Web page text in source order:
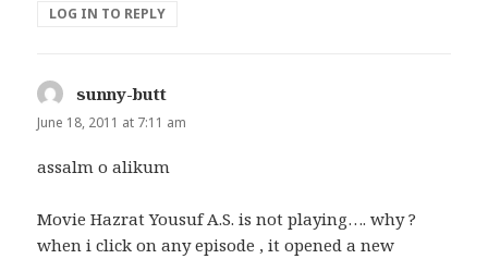
LOG IN TO REPLY
sunny-butt
June 18, 2011 at 7:11 am
assalm o alikum
Movie Hazrat Yousuf A.S. is not playing…. why ?
when i click on any episode , it opened a new